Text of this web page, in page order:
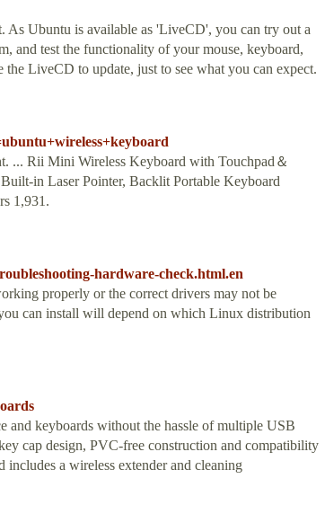
As Ubuntu is available as 'LiveCD', you can try out a
and test the functionality of your mouse, keyboard,
LiveCD to update, just to see what you can expect.
... Rii Mini Wireless Keyboard with Touchpad＆
in Laser Pointer, Backlit Portable Keyboard
1,931.
hardware-check.html.en
properly or the correct drivers may not be
can install will depend on which Linux distribution
and keyboards without the hassle of multiple USB
cap design, PVC-free construction and compatibility
a wireless extender and cleaning